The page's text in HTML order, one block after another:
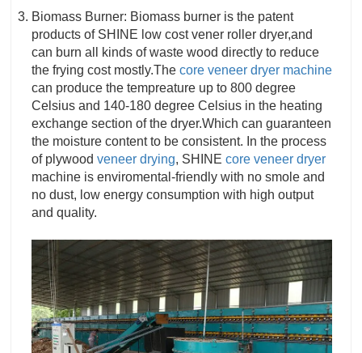
Biomass Burner: Biomass burner is the patent
products of SHINE low cost vener roller dryer,and
can burn all kinds of waste wood directly to reduce
the frying cost mostly.The core veneer dryer machine
can produce the tempreature up to 800 degree
Celsius and 140-180 degree Celsius in the heating
exchange section of the dryer.Which can guaranteen
the moisture content to be consistent. In the process
of plywood veneer drying, SHINE core veneer dryer
machine is enviromental-friendly with no smole and
no dust, low energy consumption with high output
and quality.